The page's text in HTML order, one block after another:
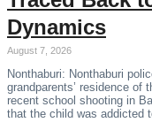
Dynamics
August 7, 2026
Nonthaburi: Nonthaburi
grandparents’ residence of
recent school shooting in
that the child was addicted